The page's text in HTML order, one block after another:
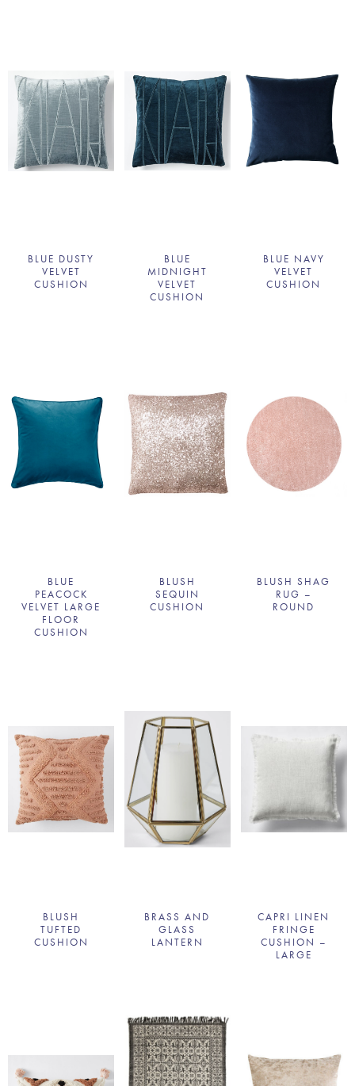
BLUE DUSTY
VELVET
CUSHION
BLUE
MIDNIGHT
VELVET
CUSHION
BLUE NAVY
VELVET
CUSHION
BLUE
PEACOCK
VELVET LARGE
FLOOR
CUSHION
BLUSH
SEQUIN
CUSHION
BLUSH SHAG
RUG –
ROUND
BLUSH
TUFTED
CUSHION
BRASS AND
GLASS
LANTERN
CAPRI LINEN
FRINGE
CUSHION –
LARGE